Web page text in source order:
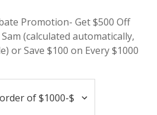
Promotion- Get $500 Off
(calculated automatically,
or Save $100 on Every $1000